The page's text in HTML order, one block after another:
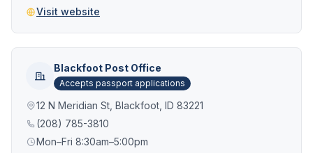
Visit website
Blackfoot Post Office
Accepts passport applications
12 N Meridian St, Blackfoot, ID 83221
(208) 785-3810
Mon–Fri 8:30am–5:00pm